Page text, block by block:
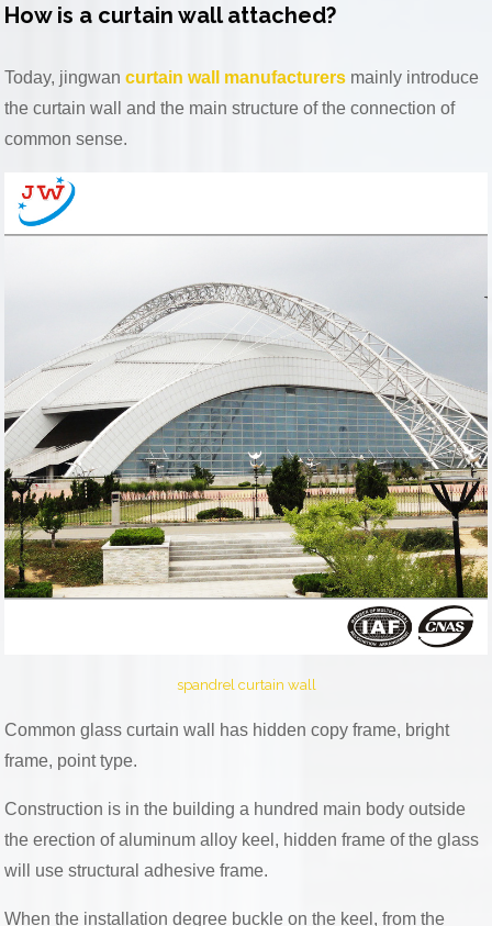
How is a curtain wall attached?
Today, jingwancurtain wall manufacturers mainly introduce
the curtain wall and the main structure of the connection of
common sense.
spandrel curtain wall
Common glass curtain wall has hidden copy frame, bright
frame, point type.
Construction is in the building a hundred main body outside
the erection of aluminum alloy keel, hidden frame of the glass
will use structural adhesive frame.
When the installation degree buckle on the keel, from the